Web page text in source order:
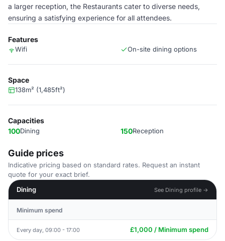
a larger reception, the Restaurants cater to diverse needs,
ensuring a satisfying experience for all attendees.
Features
Wifi On-site dining options
Space
138m² (1,485ft²)
Capacities
100Dining 150Reception
Guide prices
Indicative pricing based on standard rates. Request an instant
quote for your exact brief.
Dining
See Dining profile →
Minimum spend
Every day, 09:00 - 17:00 £1,000 / Minimum spend